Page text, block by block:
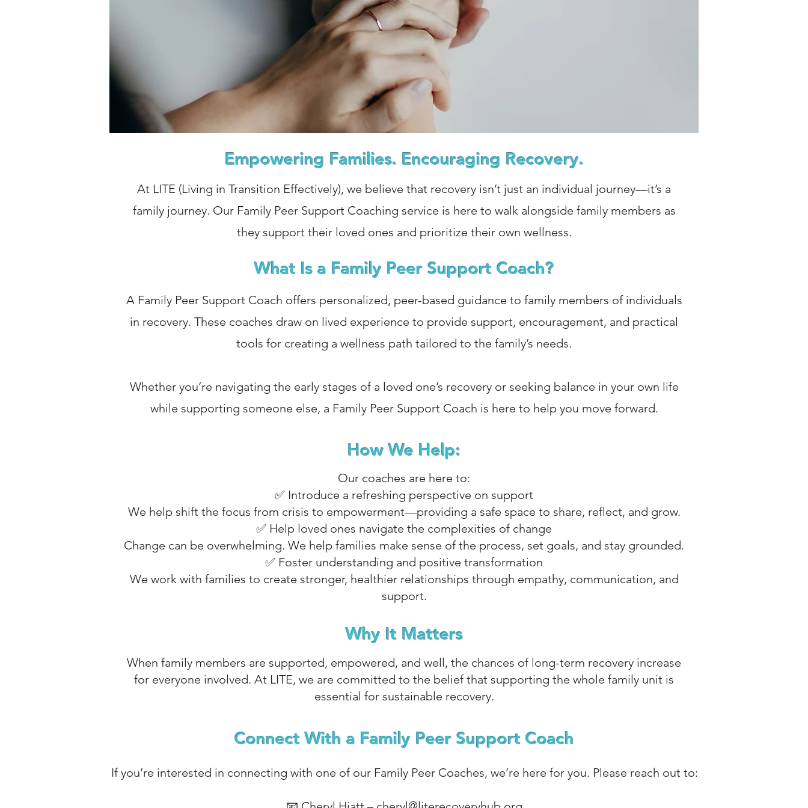
Empowering Families. Encouraging Recovery.
At LITE (Living in Transition Effectively), we believe that recovery isn’t just an individual journey—it’s a
family journey. Our Family Peer Support Coaching service is here to walk alongside family members as
they support their loved ones and prioritize their own wellness.
What Is a Family Peer Support Coach?
A Family Peer Support Coach offers personalized, peer-based guidance to family members of individuals
in recovery. These coaches draw on lived experience to provide support, encouragement, and practical
tools for creating a wellness path tailored to the family’s needs.
Whether you’re navigating the early stages of a loved one’s recovery or seeking balance in your own life
while supporting someone else, a Family Peer Support Coach is here to help you move forward.
How We Help:
Our coaches are here to:
✅ Introduce a refreshing perspective on support
We help shift the focus from crisis to empowerment—providing a safe space to share, reflect, and grow.
✅ Help loved ones navigate the complexities of change
Change can be overwhelming. We help families make sense of the process, set goals, and stay grounded.
✅ Foster understanding and positive transformation
We work with families to create stronger, healthier relationships through empathy, communication, and
support.
Why It Matters
When family members are supported, empowered, and well, the chances of long-term recovery increase
for everyone involved. At LITE, we are committed to the belief that supporting the whole family unit is
essential for sustainable recovery.
Connect With a Family Peer Support Coach
If you’re interested in connecting with one of our Family Peer Coaches, we’re here for you. Please reach out to: